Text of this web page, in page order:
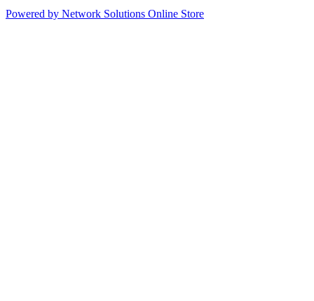
Powered by Network Solutions Online Store